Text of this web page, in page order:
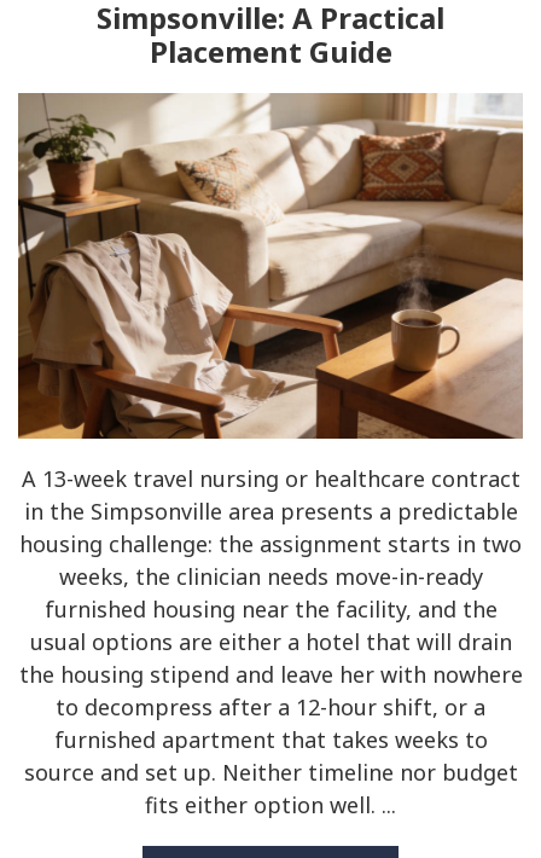
Simpsonville: A Practical
Placement Guide
A 13-week travel nursing or healthcare contract
in the Simpsonville area presents a predictable
housing challenge: the assignment starts in two
weeks, the clinician needs move-in-ready
furnished housing near the facility, and the
usual options are either a hotel that will drain
the housing stipend and leave her with nowhere
to decompress after a 12-hour shift, or a
furnished apartment that takes weeks to
source and set up. Neither timeline nor budget
fits either option well. ...